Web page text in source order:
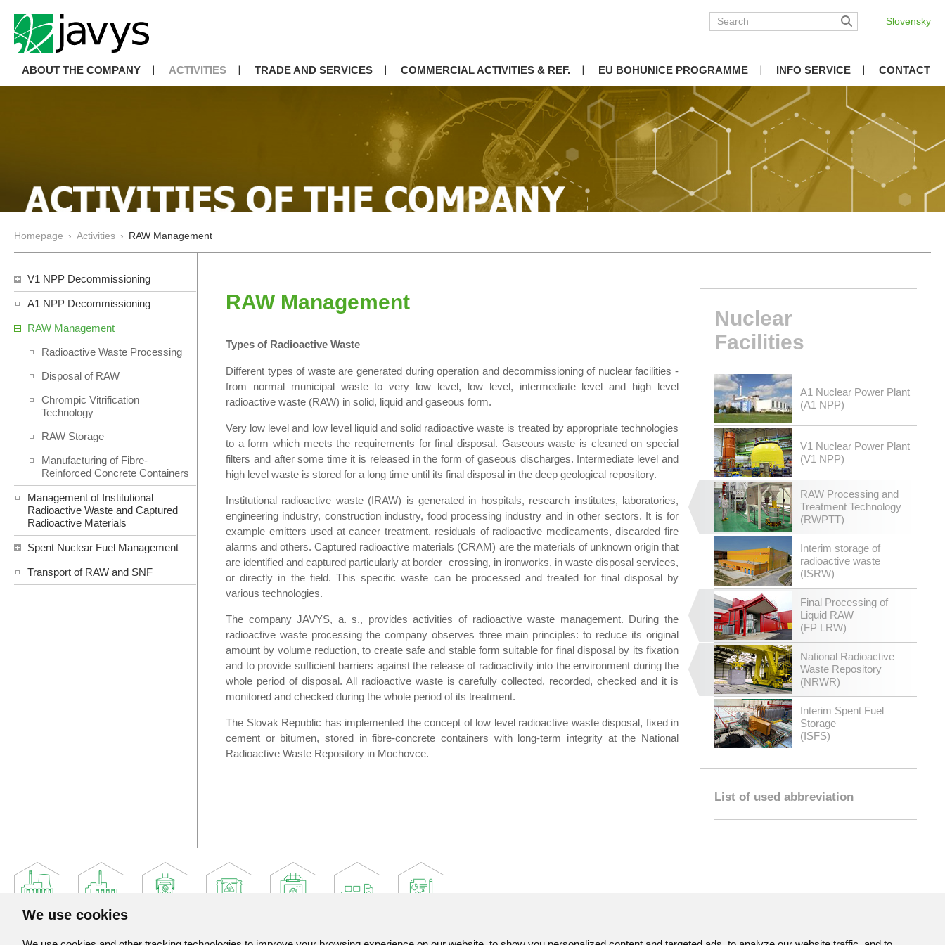
We use cookies
Slovensky
ABOUT THE COMPANY ACTIVITIES TRADE AND SERVICES COMMERCIAL ACTIVITIES & REF. EU BOHUNICE PROGRAMME INFO SERVICE CONTACT
Homepage › Activities › RAW Management
V1 NPP Decommissioning
A1 NPP Decommissioning
RAW Management
Radioactive Waste Processing
Disposal of RAW
Chrompic Vitrification
Technology
RAW Storage
Manufacturing of Fibre-
Reinforced Concrete Containers
Management of Institutional
Radioactive Waste and Captured
Radioactive Materials
Spent Nuclear Fuel Management
Transport of RAW and SNF
RAW Management
Types of Radioactive Waste
Different types of waste are generated during operation and decommissioning of nuclear facilities -
from normal municipal waste to very low level, low level, intermediate level and high level
radioactive waste (RAW) in solid, liquid and gaseous form.
Very low level and low level liquid and solid radioactive waste is treated by appropriate technologies
to a form which meets the requirements for final disposal. Gaseous waste is cleaned on special
filters and after some time it is released in the form of gaseous discharges. Intermediate level and
high level waste is stored for a long time until its final disposal in the deep geological repository.
Institutional radioactive waste (IRAW) is generated in hospitals, research institutes, laboratories,
engineering industry, construction industry, food processing industry and in other sectors. It is for
example emitters used at cancer treatment, residuals of radioactive medicaments, discarded fire
alarms and others. Captured radioactive materials (CRAM) are the materials of unknown origin that
are identified and captured particularly at border crossing, in ironworks, in waste disposal services,
or directly in the field. This specific waste can be processed and treated for final disposal by
various technologies.
The company JAVYS, a. s., provides activities of radioactive waste management. During the
radioactive waste processing the company observes three main principles: to reduce its original
amount by volume reduction, to create safe and stable form suitable for final disposal by its fixation
and to provide sufficient barriers against the release of radioactivity into the environment during the
whole period of disposal. All radioactive waste is carefully collected, recorded, checked and it is
monitored and checked during the whole period of its treatment.
The Slovak Republic has implemented the concept of low level radioactive waste disposal, fixed in
cement or bitumen, stored in fibre-concrete containers with long-term integrity at the National
Radioactive Waste Repository in Mochovce.
Nuclear
Facilities
A1 Nuclear Power Plant
(A1 NPP)
V1 Nuclear Power Plant
(V1 NPP)
RAW Processing and
Treatment Technology
(RWPTT)
Interim storage of
radioactive waste
(ISRW)
Final Processing of
Liquid RAW
(FP LRW)
National Radioactive
Waste Repository
(NRWR)
Interim Spent Fuel
Storage
(ISFS)
List of used abbreviation